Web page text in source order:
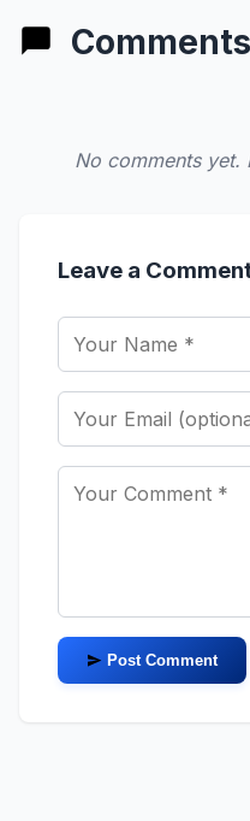
No comments yet.
Leave a
Post Comment